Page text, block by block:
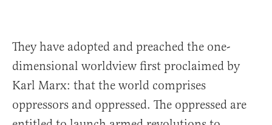
They have adopted and preached the one-
dimensional worldview first proclaimed by
Karl Marx: that the world comprises
oppressors and oppressed. The oppressed are